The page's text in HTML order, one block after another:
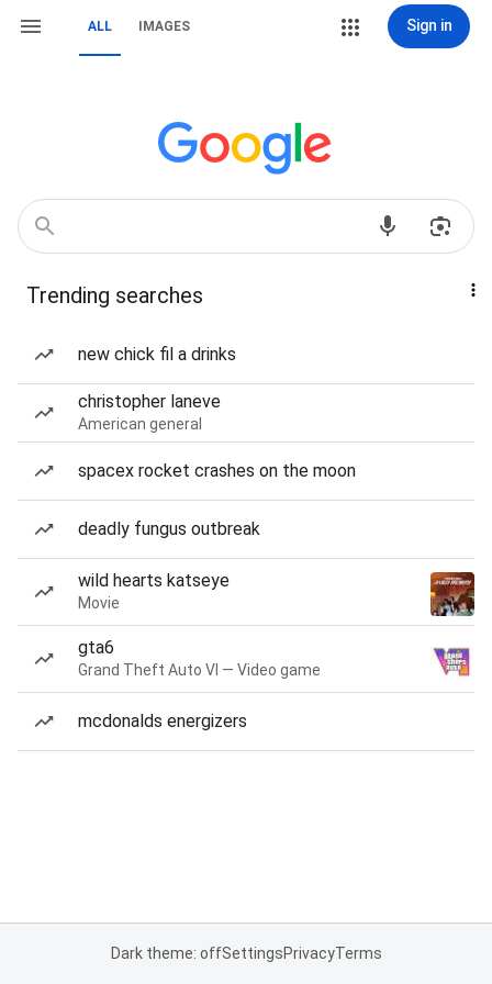
ALL IMAGES Sign in
Trending searches
new chick fil a drinks
christopher laneve
American general
spacex rocket crashes on the moon
deadly fungus outbreak
wild hearts katseye
Movie
gta6
Grand Theft Auto VI — Video game
mcdonalds energizers
Dark theme: offSettingsPrivacyTerms